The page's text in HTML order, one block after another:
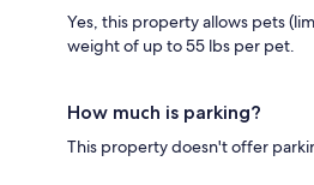
Yes, this property allows pets
weight of up to 55 lbs per pet.
How much is parking?
This property doesn't offer